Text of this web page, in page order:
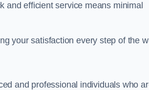
and efficient service means minimal
your satisfaction every step of the
and professional individuals who